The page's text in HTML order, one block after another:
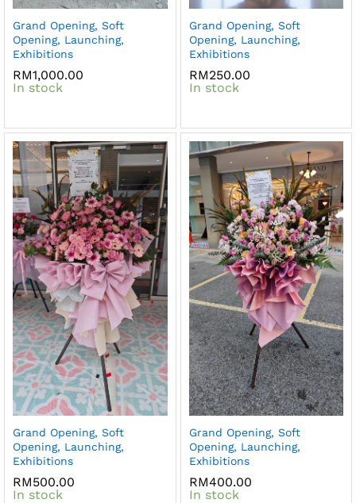
Grand Opening, Soft
Opening, Launching,
Exhibitions
RM1,000.00
In stock
Grand Opening, Soft
Opening, Launching,
Exhibitions
RM250.00
In stock
Grand Opening, Soft
Opening, Launching,
Exhibitions
RM500.00
In stock
Grand Opening, Soft
Opening, Launching,
Exhibitions
RM400.00
In stock